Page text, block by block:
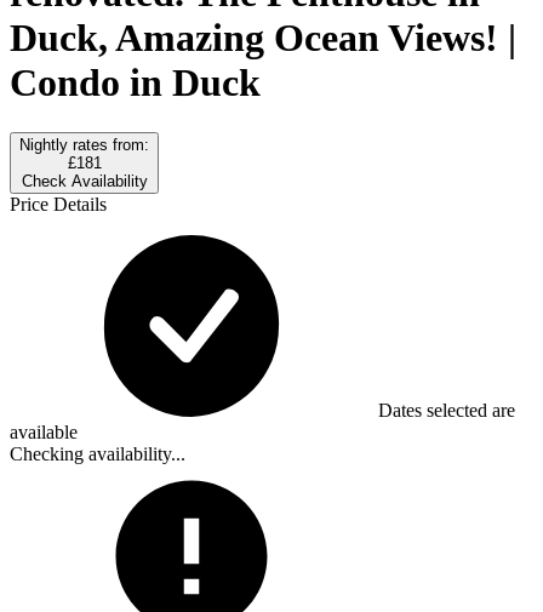
Duck, Amazing Ocean Views! |
Condo in Duck
Nightly rates from:
£181
Check Availability
Price Details
Dates selected are
available
Checking availability...